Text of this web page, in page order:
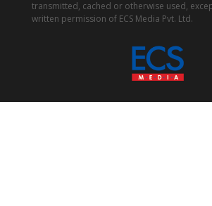
transmitted, cached or otherwise used,
written permission of ECS Media Pvt. Ltd.